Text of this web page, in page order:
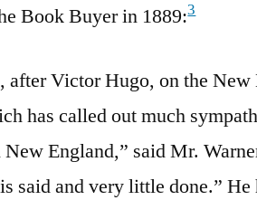
Book Buyer in 1889:3
after Victor Hugo, on the
has called out much
England,” said Mr.
said and very little done.”